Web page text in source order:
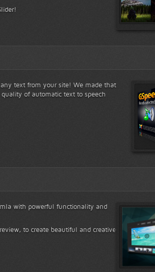
text from your site! We made that
of automatic text to speech
with powerful functionality and
to create beautiful and creative